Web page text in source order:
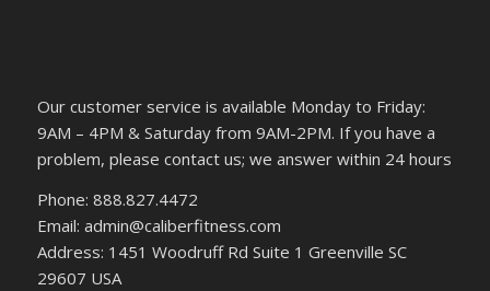
Our customer service is available Monday to Friday:
9AM – 4PM & Saturday from 9AM-2PM. If you have a
problem, please contact us; we answer within 24 hours
Phone: 888.827.4472
Email: admin@caliberfitness.com
Address: 1451 Woodruff Rd Suite 1 Greenville SC
29607 USA